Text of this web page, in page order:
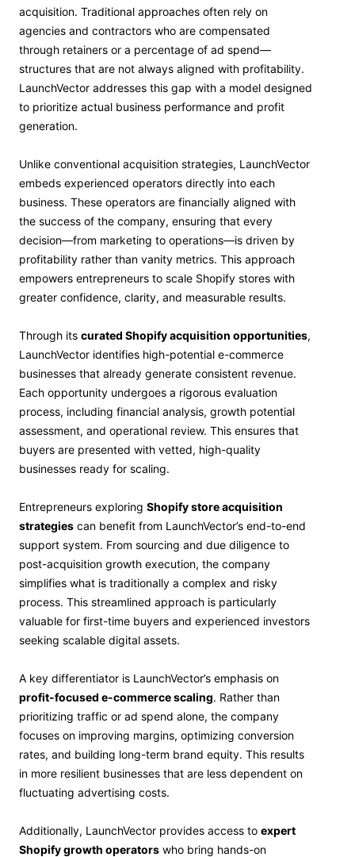
acquisition. Traditional approaches often rely on
agencies and contractors who are compensated
through retainers or a percentage of ad spend—
structures that are not always aligned with profitability.
LaunchVector addresses this gap with a model designed
to prioritize actual business performance and profit
generation.
Unlike conventional acquisition strategies, LaunchVector
embeds experienced operators directly into each
business. These operators are financially aligned with
the success of the company, ensuring that every
decision—from marketing to operations—is driven by
profitability rather than vanity metrics. This approach
empowers entrepreneurs to scale Shopify stores with
greater confidence, clarity, and measurable results.
Through its curated Shopify acquisition opportunities,
LaunchVector identifies high-potential e-commerce
businesses that already generate consistent revenue.
Each opportunity undergoes a rigorous evaluation
process, including financial analysis, growth potential
assessment, and operational review. This ensures that
buyers are presented with vetted, high-quality
businesses ready for scaling.
Entrepreneurs exploring Shopify store acquisition
strategies can benefit from LaunchVector’s end-to-end
support system. From sourcing and due diligence to
post-acquisition growth execution, the company
simplifies what is traditionally a complex and risky
process. This streamlined approach is particularly
valuable for first-time buyers and experienced investors
seeking scalable digital assets.
A key differentiator is LaunchVector’s emphasis on
profit-focused e-commerce scaling. Rather than
prioritizing traffic or ad spend alone, the company
focuses on improving margins, optimizing conversion
rates, and building long-term brand equity. This results
in more resilient businesses that are less dependent on
fluctuating advertising costs.
Additionally, LaunchVector provides access to expert
Shopify growth operators who bring hands-on